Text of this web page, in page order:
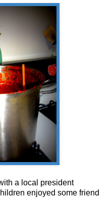
a local president
enjoyed some friend